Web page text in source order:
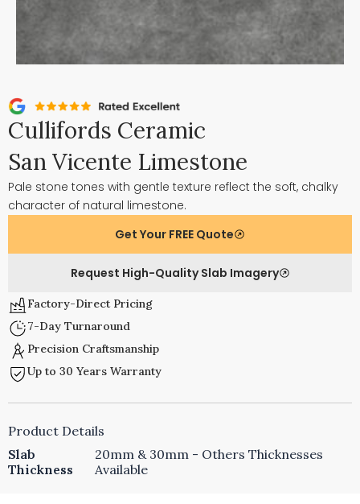
Cullifords Ceramic
San Vicente Limestone
Pale stone tones with gentle texture reflect the soft, chalky
character of natural limestone.
Get Your FREE Quote
Request High-Quality Slab Imagery
Factory-Direct Pricing
7-Day Turnaround
Precision Craftsmanship
Up to 30 Years Warranty
Product Details
Slab
Thickness
20mm & 30mm - Others Thicknesses
Available